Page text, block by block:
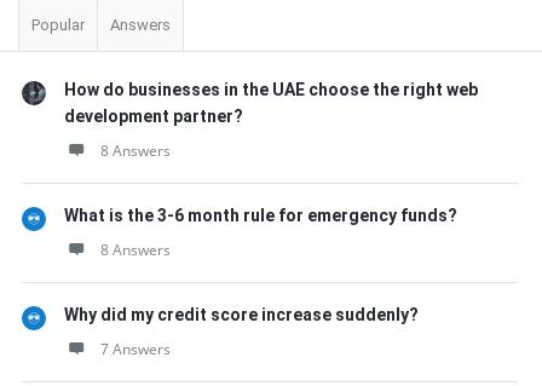
Popular Answers
How do businesses in the UAE choose the right web
development partner?
8 Answers
What is the 3-6 month rule for emergency funds?
8 Answers
Why did my credit score increase suddenly?
7 Answers